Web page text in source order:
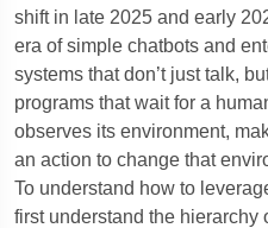
shift in late 2025 and early
era of simple chatbots and
systems that don’t just talk,
programs that wait for a
observes its environment,
an action to change that
To understand how to
first understand the